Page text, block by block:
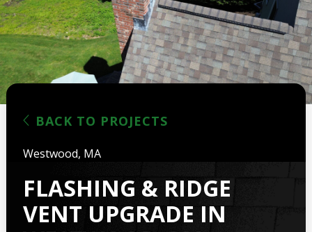
BACK TO PROJECTS
Westwood, MA
FLASHING & RIDGE
VENT UPGRADE IN